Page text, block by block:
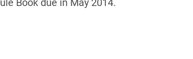
Book due in May 2014.